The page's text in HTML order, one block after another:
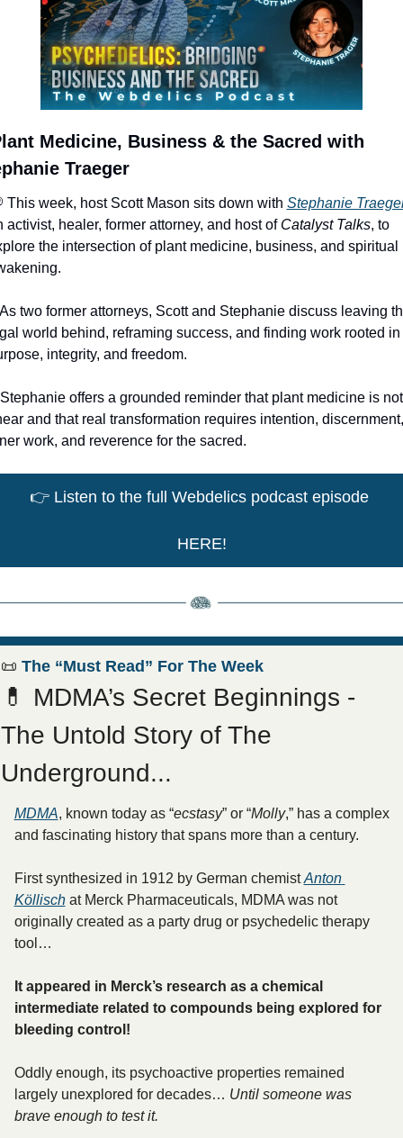
Medicine, Business & the Sacred with
Traeger
This week, host Scott Mason sits down with Stephanie
activist, healer, former attorney, and host of Catalyst Talks, to
the intersection of plant medicine, business, and spiritual
two former attorneys, Scott and Stephanie discuss leaving
world behind, reframing success, and finding work rooted in
integrity, and freedom.
Stephanie offers a grounded reminder that plant medicine is not
and that real transformation requires intention, discernment,
work, and reverence for the sacred.
👉 Listen to the full Webdelics podcast episode
HERE!
📜 The “Must Read” For The Week
💊
MDMA’s Secret Beginnings -
The Untold Story of The
Underground...
MDMA, known today as “ecstasy” or “Molly,” has a complex
and fascinating history that spans more than a century.
First synthesized in 1912 by German chemist Anton
Köllisch at Merck Pharmaceuticals, MDMA was not
originally created as a party drug or psychedelic therapy
tool…
It appeared in Merck’s research as a chemical
intermediate related to compounds being explored for
bleeding control!
Oddly enough, its psychoactive properties remained
largely unexplored for decades… Until someone was
brave enough to test it.